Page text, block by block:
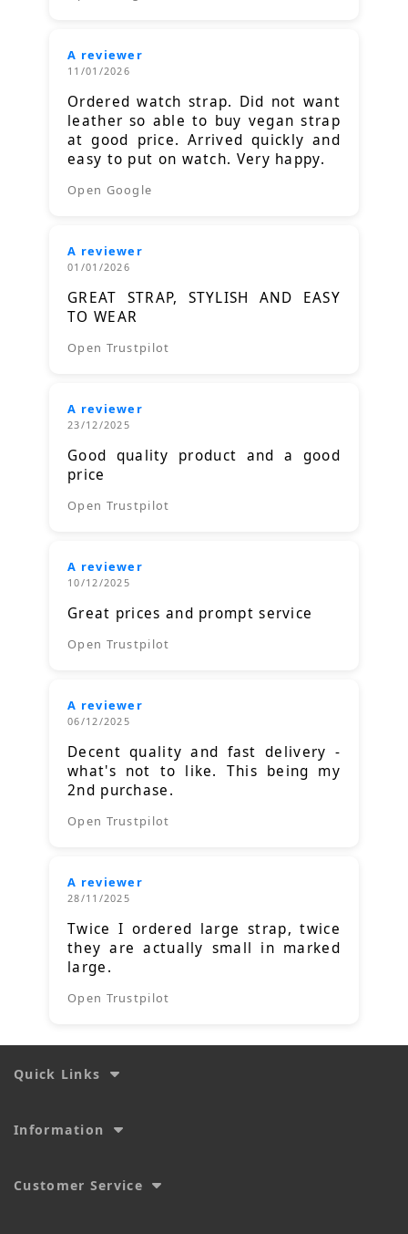
A reviewer
11/01/2026
Ordered watch strap. Did not want
leather so able to buy vegan strap
at good price. Arrived quickly and
easy to put on watch. Very happy.
Open Google
A reviewer
01/01/2026
GREAT STRAP, STYLISH AND EASY
TO WEAR
Open Trustpilot
A reviewer
23/12/2025
Good quality product and a good
price
Open Trustpilot
A reviewer
10/12/2025
Great prices and prompt service
Open Trustpilot
A reviewer
06/12/2025
Decent quality and fast delivery -
what's not to like. This being my
2nd purchase.
Open Trustpilot
A reviewer
28/11/2025
Twice I ordered large strap, twice
they are actually small in marked
large.
Open Trustpilot
Quick Links
Information
Customer Service